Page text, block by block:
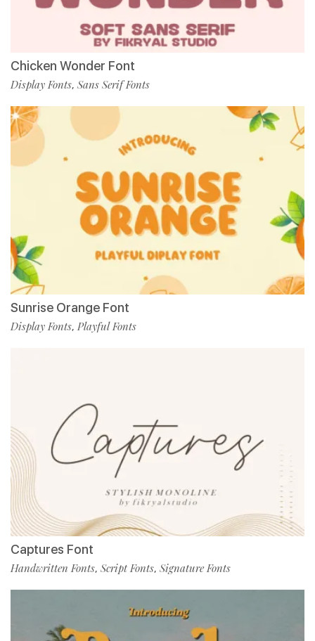
Chicken Wonder Font
Display Fonts, Sans Serif Fonts
Sunrise Orange Font
Display Fonts, Playful Fonts
Captures Font
Handwritten Fonts, Script Fonts, Signature Fonts